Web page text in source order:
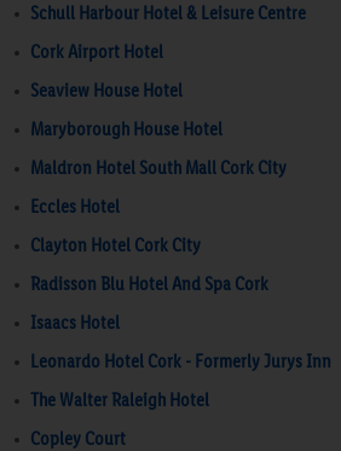
Schull Harbour Hotel & Leisure Centre
Cork Airport Hotel
Seaview House Hotel
Maryborough House Hotel
Maldron Hotel South Mall Cork City
Eccles Hotel
Clayton Hotel Cork City
Radisson Blu Hotel And Spa Cork
Isaacs Hotel
Leonardo Hotel Cork - Formerly Jurys Inn
The Walter Raleigh Hotel
Copley Court